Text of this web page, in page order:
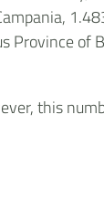
Province
this